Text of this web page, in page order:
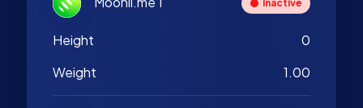
Inactive
Height
0
Weight
1.00